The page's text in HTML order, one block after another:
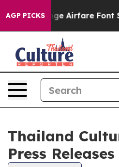
AGP PICKS
To Change Airfare Font
Thailand
Press Releases